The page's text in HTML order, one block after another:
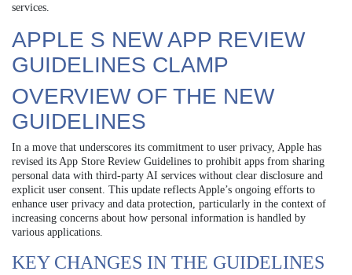
services.
APPLE S NEW APP REVIEW
GUIDELINES CLAMP
OVERVIEW OF THE NEW
GUIDELINES
In a move that underscores its commitment to user privacy, Apple has
revised its App Store Review Guidelines to prohibit apps from sharing
personal data with third-party AI services without clear disclosure and
explicit user consent. This update reflects Apple’s ongoing efforts to
enhance user privacy and data protection, particularly in the context of
increasing concerns about how personal information is handled by
various applications.
KEY CHANGES IN THE GUIDELINES